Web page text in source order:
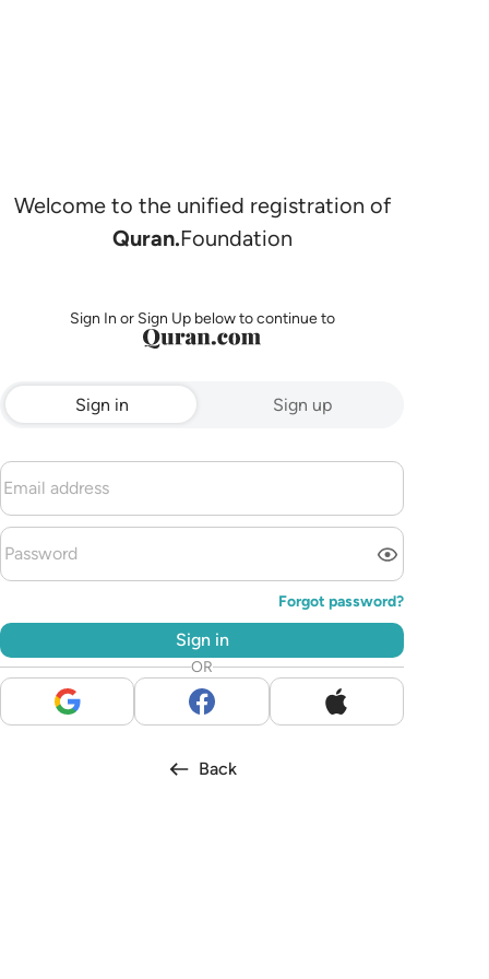
Welcome to the unified registration of
Quran.Foundation
Sign In or Sign Up below to continue to
Sign in Sign up
Forgot password?
Sign in
OR
Back